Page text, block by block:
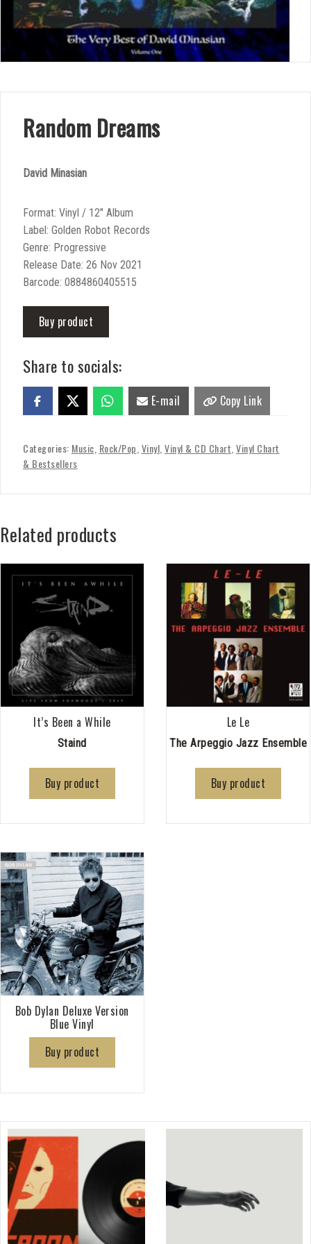
Random Dreams
David Minasian
Format: Vinyl / 12″ Album
Label: Golden Robot Records
Genre: Progressive
Release Date: 26 Nov 2021
Barcode: 0884860405515
Buy product
Share to socials:
E-mail Copy Link
Categories: Music Rock/Pop Vinyl Vinyl & CD Chart Vinyl Chart
& Bestsellers
Related products
It’s Been a While
Staind
Buy product
Le Le
The Arpeggio Jazz Ensemble
Buy product
Bob Dylan Deluxe Version
Blue Vinyl
Buy product